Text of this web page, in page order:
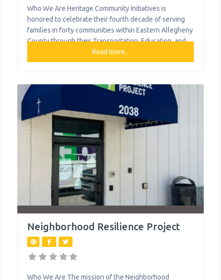
Who We Are Heritage Community Initiatives is
honored to celebrate their fourth decade of serving
families in forty communities within Eastern Allegheny
County through their Transportation, Education, and
Nutrition programs. Each year, Heritage provides highly
accredited academically based early learning and out-
children. Heritage Community Transportation, a fixed-
route transit service in operation for
Read more...
Neighborhood Resilience Project
Who We Are The mission of the Neighborhood